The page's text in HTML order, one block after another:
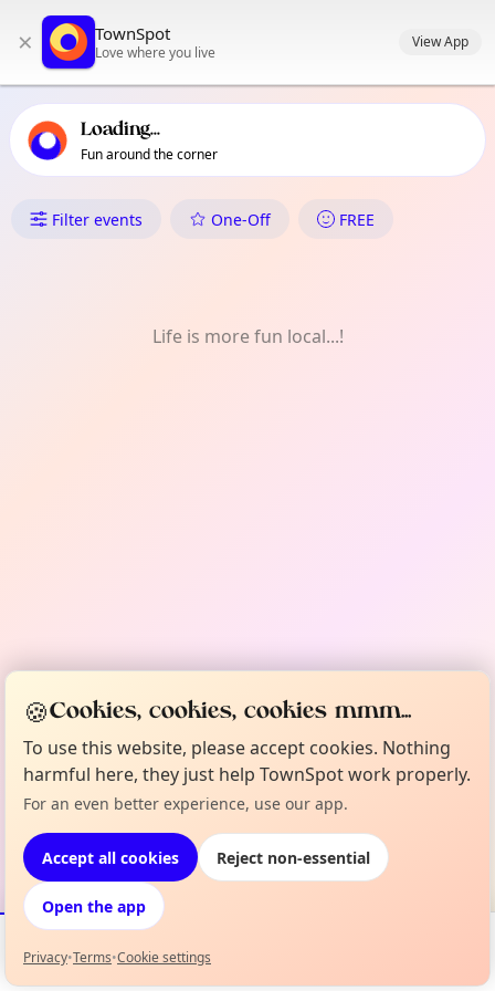
primary navigation
local events content
× TownSpot
Love where you live
View App
Loading...
Fun around the corner
What's On in Barton &
Filter events One-Off FREE
Life is more fun local...!
Events Map
🍪Cookies, cookies, cookies mmm...
To use this website, please accept cookies. Nothing
harmful here, they just help TownSpot work properly.
For an even better experience, use our app.
Accept all cookies Reject non-essential
Open the app
Privacy•Terms•Cookie settings